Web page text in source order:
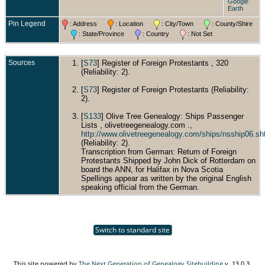
Earth
Pin Legend : Address : Location : City/Town
: County/Shire
: State/Province
: Country : Not Set
Sources [S73] Register of Foreign Protestants , 320
(Reliability: 2).
[S73] Register of Foreign Protestants (Reliability:
2).
[S133] Olive Tree Genealogy: Ships Passenger
Lists , olivetreegenealogy.com .,
http://www.olivetreegenealogy.com/ships/
(Reliability: 2).
Transcription from German: Return of Foreign
Protestants Shipped by John Dick of Rotterdam on
board the ANN, for Halifax in Nova Scotia
Spellings appear as written by the original English
speaking official from the German.
Switch to standard site